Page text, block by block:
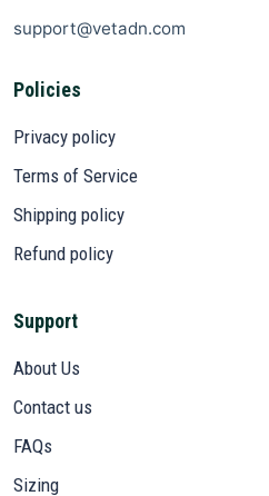
support@vetadn.com
Policies
Privacy policy
Terms of Service
Shipping policy
Refund policy
Support
About Us
Contact us
FAQs
Sizing